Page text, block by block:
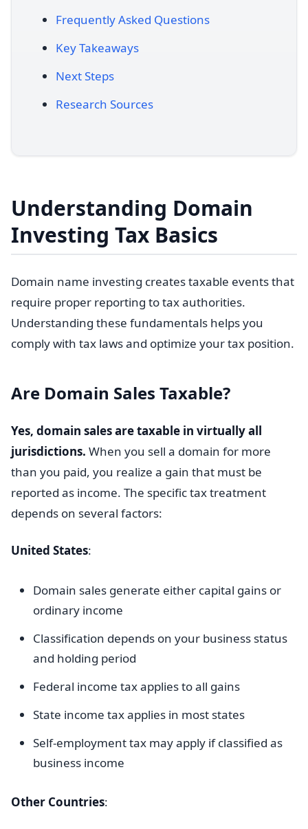
Frequently Asked Questions
Key Takeaways
Next Steps
Research Sources
Understanding Domain
Investing Tax Basics
Domain name investing creates taxable events that
require proper reporting to tax authorities.
Understanding these fundamentals helps you
comply with tax laws and optimize your tax position.
Are Domain Sales Taxable?
Yes, domain sales are taxable in virtually all
jurisdictions. When you sell a domain for more
than you paid, you realize a gain that must be
reported as income. The specific tax treatment
depends on several factors:
United States:
Domain sales generate either capital gains or
ordinary income
Classification depends on your business status
and holding period
Federal income tax applies to all gains
State income tax applies in most states
Self-employment tax may apply if classified as
business income
Other Countries: